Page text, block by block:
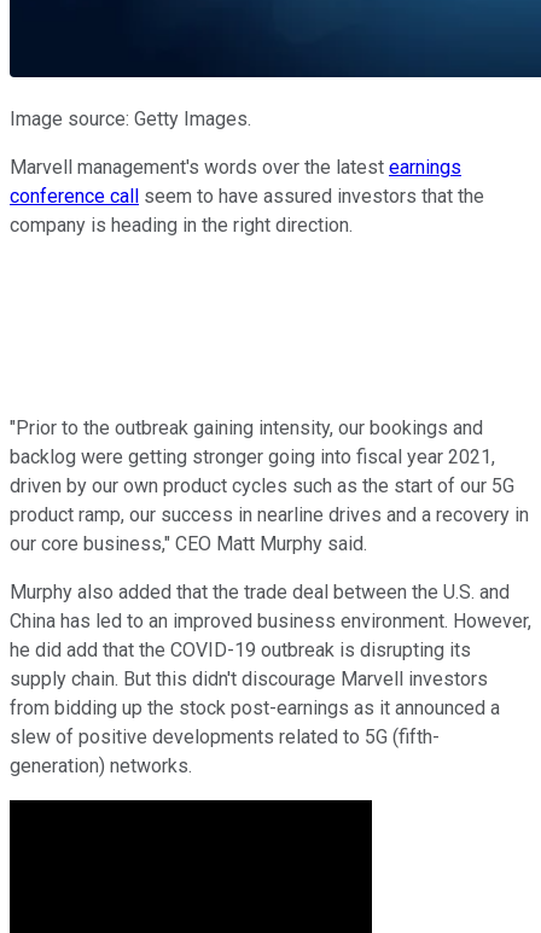
Image source: Getty Images.
Marvell management's words over the latest earnings
conference call seem to have assured investors that the
company is heading in the right direction.
"Prior to the outbreak gaining intensity, our bookings and
backlog were getting stronger going into fiscal year 2021,
driven by our own product cycles such as the start of our 5G
product ramp, our success in nearline drives and a recovery in
our core business," CEO Matt Murphy said.
Murphy also added that the trade deal between the U.S. and
China has led to an improved business environment. However,
he did add that the COVID-19 outbreak is disrupting its
supply chain. But this didn't discourage Marvell investors
from bidding up the stock post-earnings as it announced a
slew of positive developments related to 5G (fifth-
generation) networks.